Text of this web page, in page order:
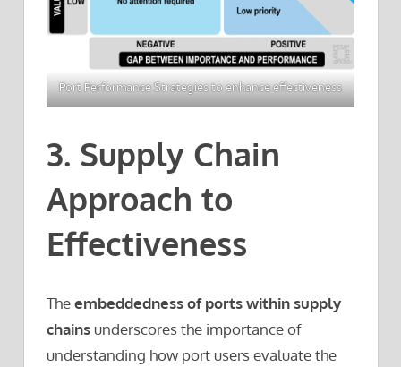
Port Performance Strategies to enhance effectiveness
3. Supply Chain
Approach to
Effectiveness
Theembeddedness of ports within supply
chainsunderscores the importance of
understanding how port users evaluate the